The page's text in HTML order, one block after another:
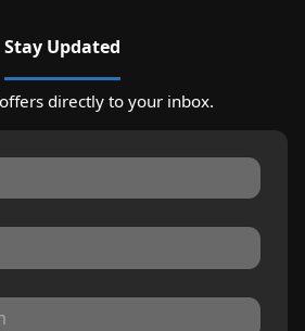
Stay Updated
directly to your inbox.